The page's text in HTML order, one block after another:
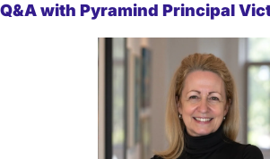
Q&A with Pyramind Principal